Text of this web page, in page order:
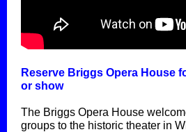
Reserve Briggs Opera House
or show
The Briggs Opera House
groups to the historic theater in